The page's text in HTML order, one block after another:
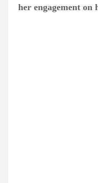
her engagement on